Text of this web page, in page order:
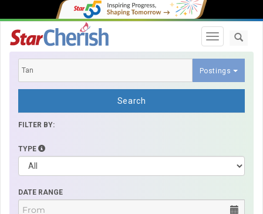
Toggle
Postings
Search
FILTER BY:
TYPE
DATE RANGE